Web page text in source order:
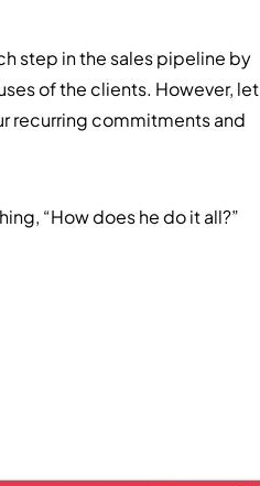
step in the sales pipeline by
of the clients. However, let
recurring commitments and
“How does he do it all?”